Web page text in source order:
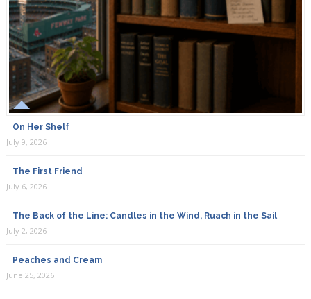
On Her Shelf
July 9, 2026
The First Friend
July 6, 2026
The Back of the Line: Candles in the Wind, Ruach in the Sail
July 2, 2026
Peaches and Cream
June 25, 2026